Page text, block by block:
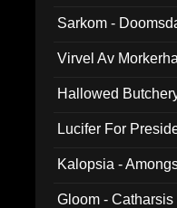
Sarkom -
Virvel Av
Hallowed
Lucifer For
Kalopsia -
Gloom - Catharsis